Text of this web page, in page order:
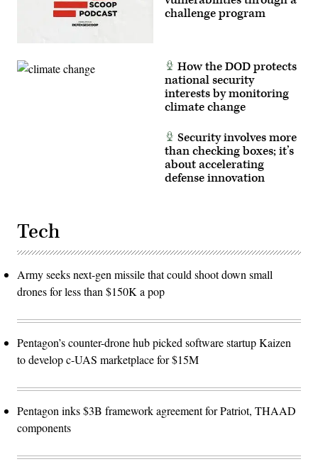
challenge program
How the DOD protects
national security
interests by monitoring
climate change
Security involves more
than checking boxes; it’s
about accelerating
defense innovation
Tech
Army seeks next-gen missile that could shoot down small
drones for less than $150K a pop
Pentagon’s counter-drone hub picked software startup Kaizen
to develop c-UAS marketplace for $15M
Pentagon inks $3B framework agreement for Patriot, THAAD
components